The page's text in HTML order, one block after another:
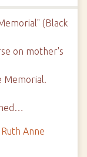
(Black
on mother's
Memorial.
Ruth Anne